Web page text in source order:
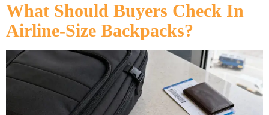
What Should Buyers Check In
Airline-Size Backpacks?